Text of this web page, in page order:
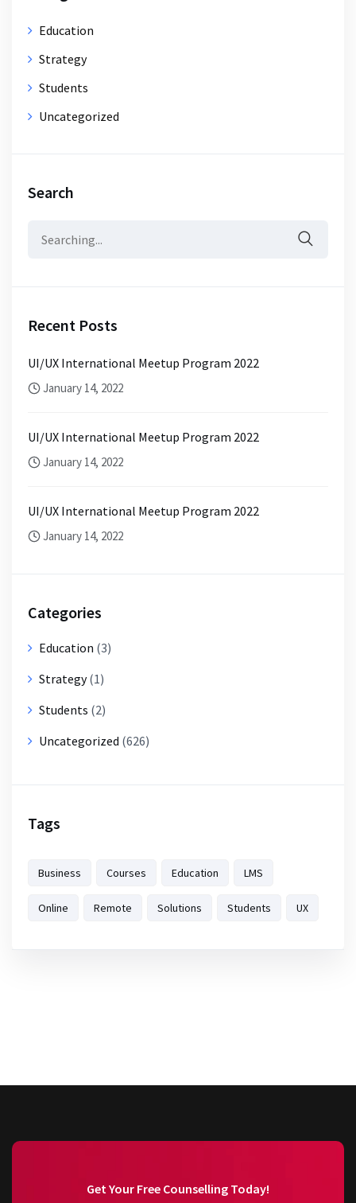
Education
Strategy
Students
Uncategorized
Search
Recent Posts
UI/UX International Meetup Program 2022
January 14, 2022
UI/UX International Meetup Program 2022
January 14, 2022
UI/UX International Meetup Program 2022
January 14, 2022
Categories
Education (3)
Strategy(1)
Students (2)
Uncategorized (626)
Tags
Business Courses Education LMS
Online Remote Solutions Students UX
Get Your Free Counselling Today!